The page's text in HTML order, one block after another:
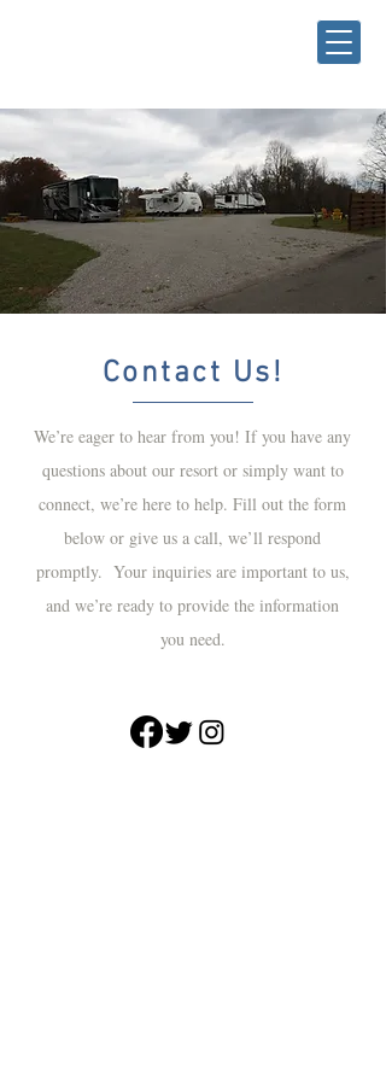
Contact Us!
We’re eager to hear from you! If you have any
questions about our resort or simply want to
connect, we’re here to help. Fill out the form
below or give us a call, we’ll respond
promptly. Your inquiries are important to us,
and we’re ready to provide the information
you need.